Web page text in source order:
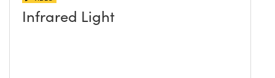
Infrared Light